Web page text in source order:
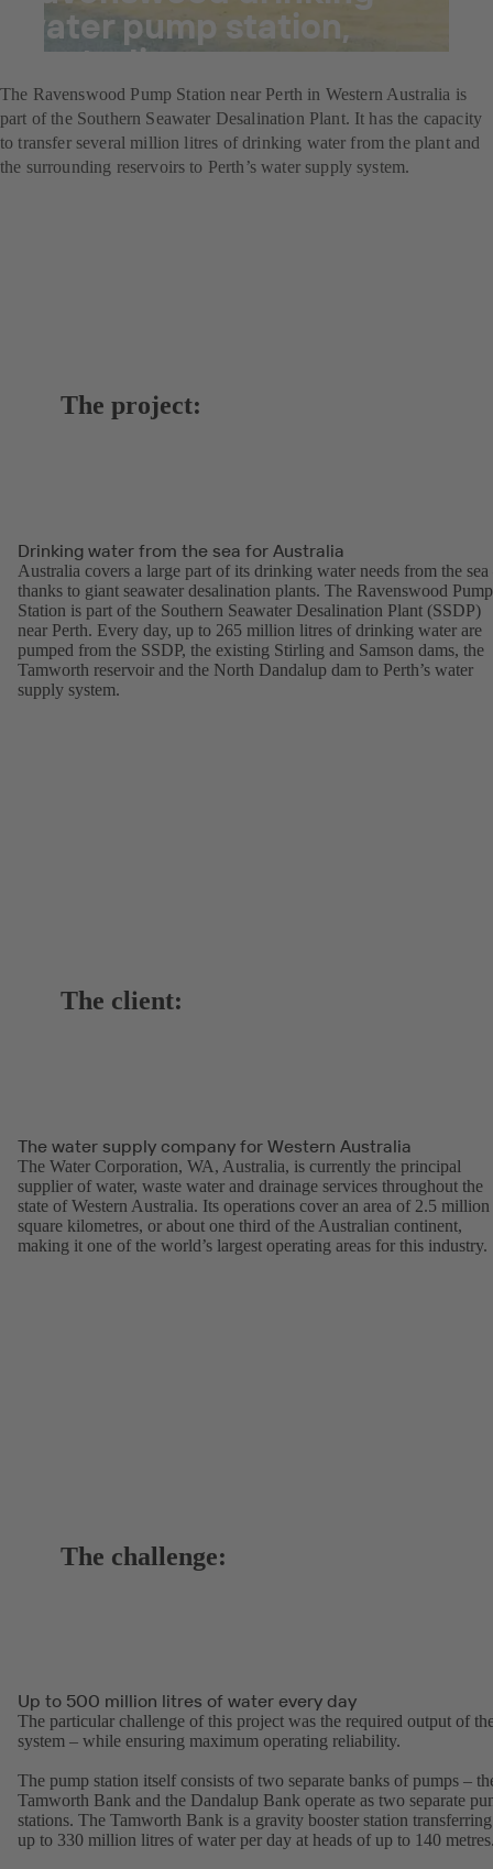
water pump station,
Australia
The Ravenswood Pump Station near Perth in Western Australia is
part of the Southern Seawater Desalination Plant. It has the capacity
to transfer several million litres of drinking water from the plant and
the surrounding reservoirs to Perth’s water supply system.
The project:
Drinking water from the sea for Australia
Australia covers a large part of its drinking water needs from the sea
thanks to giant seawater desalination plants. The Ravenswood Pump
Station is part of the Southern Seawater Desalination Plant (SSDP)
near Perth. Every day, up to 265 million litres of drinking water are
pumped from the SSDP, the existing Stirling and Samson dams, the
Tamworth reservoir and the North Dandalup dam to Perth’s water
supply system.
The client:
The water supply company for Western Australia
The Water Corporation, WA, Australia, is currently the principal
supplier of water, waste water and drainage services throughout the
state of Western Australia. Its operations cover an area of 2.5 million
square kilometres, or about one third of the Australian continent,
making it one of the world’s largest operating areas for this industry.
The challenge:
Up to 500 million litres of water every day
The particular challenge of this project was the required output of
system – while ensuring maximum operating reliability.
The pump station itself consists of two separate banks of pumps –
Tamworth Bank and the Dandalup Bank operate as two separate
stations. The Tamworth Bank is a gravity booster station transferring
up to 330 million litres of water per day at heads of up to 140